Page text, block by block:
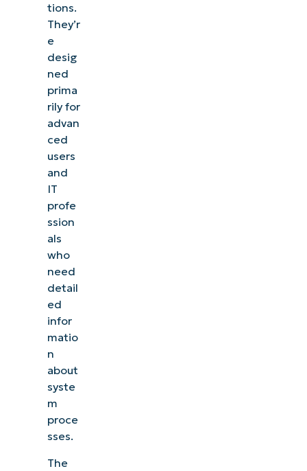
tions.
They’r
e
desig
ned
prima
rily for
advan
ced
users
and
IT
profe
ssion
als
who
need
detail
ed
infor
matio
n
about
syste
m
proce
sses.
The